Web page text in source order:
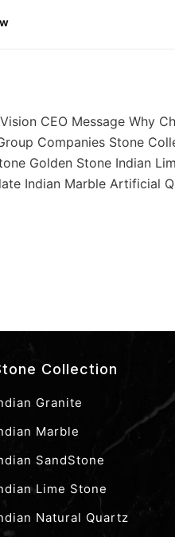
CEO Message Why
Companies Stone
Golden Stone Indian
Indian Marble Artificial
Collection
Granite
Marble
SandStone
Lime Stone
Natural Quartz